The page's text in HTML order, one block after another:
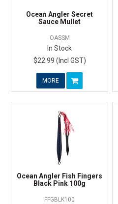
Ocean Angler Secret
Sauce Mullet
OASSM
In Stock
$22.99 (Incl GST)
MORE
Ocean Angler Fish Fingers
Black Pink 100g
FFGBLK100